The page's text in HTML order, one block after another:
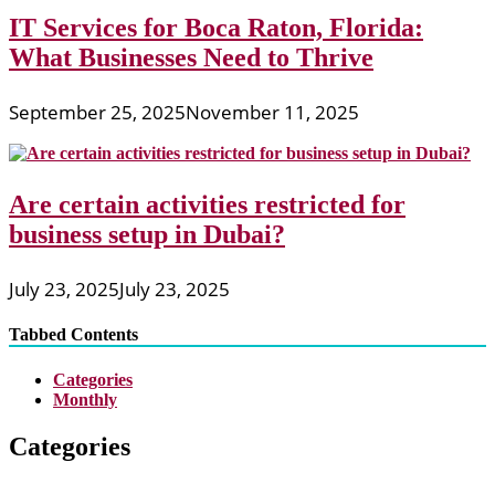
IT Services for Boca Raton, Florida:
What Businesses Need to Thrive
September 25, 2025November 11, 2025
Are certain activities restricted for
business setup in Dubai?
July 23, 2025July 23, 2025
Tabbed Contents
Categories
Monthly
Categories